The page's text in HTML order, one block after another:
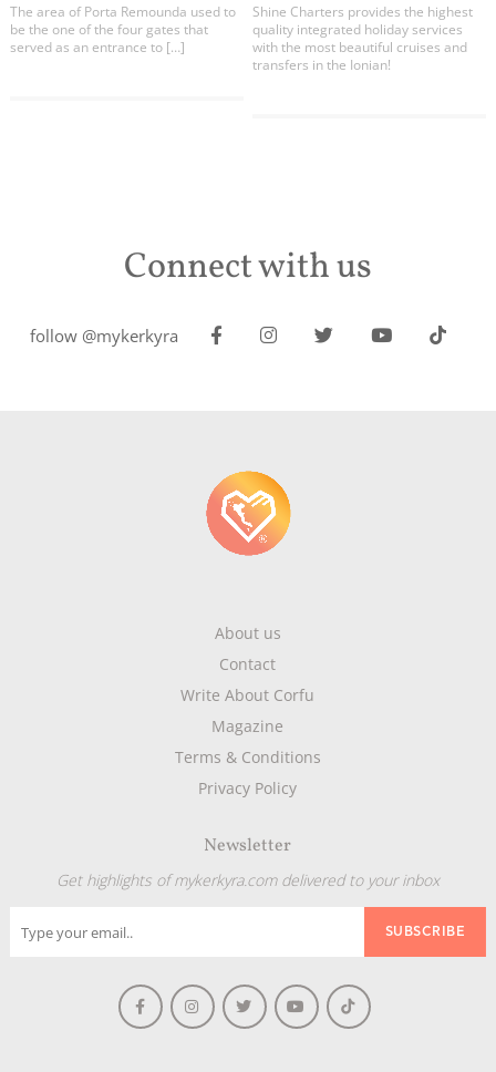
The area of ​​Porta Remounda used to
be the one of the four gates that
served as an entrance to […]
Shine Charters provides the highest
quality integrated holiday services
with the most beautiful cruises and
transfers in the Ionian!
Connect with us
follow @mykerkyra
About us
Contact
Write About Corfu
Magazine
Terms & Conditions
Privacy Policy
Newsletter
Get highlights of mykerkyra.com delivered to your inbox